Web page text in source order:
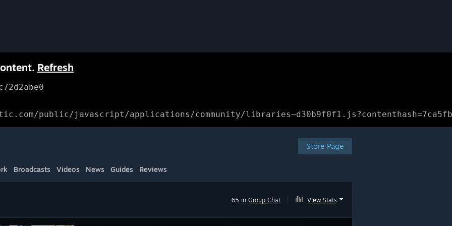
Refresh
public/javascript/applications/community/
Store Page
Broadcasts Videos News Guides Reviews
65 in Group Chat View Stats